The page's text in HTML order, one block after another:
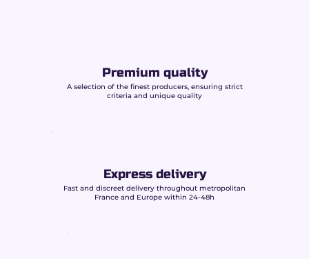
Brand BEUZ
32 papers per booklet
13.5 to 14 g/m²
Premium quality
A selection of the finest producers, ensuring strict
criteria and unique quality
Express delivery
Fast and discreet delivery throughout metropolitan
France and Europe within 24-48h